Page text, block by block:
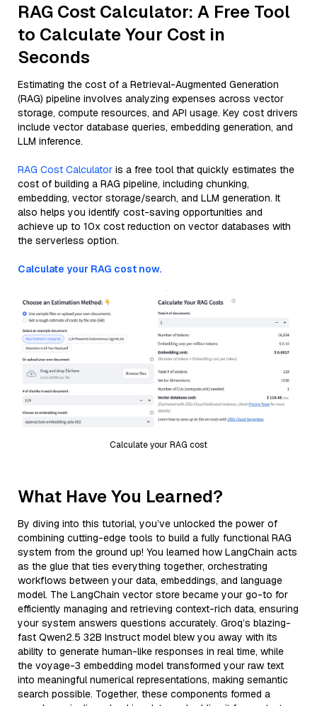
RAG Cost Calculator: A Free Tool
to Calculate Your Cost in
Seconds
Estimating the cost of a Retrieval-Augmented Generation
(RAG) pipeline involves analyzing expenses across vector
storage, compute resources, and API usage. Key cost drivers
include vector database queries, embedding generation, and
LLM inference.
RAG Cost Calculator is a free tool that quickly estimates the
cost of building a RAG pipeline, including chunking,
embedding, vector storage/search, and LLM generation. It
also helps you identify cost-saving opportunities and
achieve up to 10x cost reduction on vector databases with
the serverless option.
Calculate your RAG cost now.
Calculate your RAG cost
What Have You Learned?
By diving into this tutorial, you’ve unlocked the power of
combining cutting-edge tools to build a fully functional RAG
system from the ground up! You learned how LangChain acts
as the glue that ties everything together, orchestrating
workflows between your data, embeddings, and language
model. The LangChain vector store became your go-to for
efficiently managing and retrieving context-rich data, ensuring
your system answers questions accurately. Groq’s blazing-
fast Qwen2.5 32B Instruct model blew you away with its
ability to generate human-like responses in real time, while
the voyage-3 embedding model transformed your raw text
into meaningful numerical representations, making semantic
search possible. Together, these components formed a